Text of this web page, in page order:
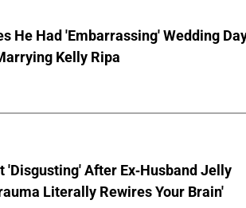
He Had 'Embarrassing' Wedding
Kelly Ripa
'Disgusting' After Ex-Husband Jelly
Literally Rewires Your Brain'